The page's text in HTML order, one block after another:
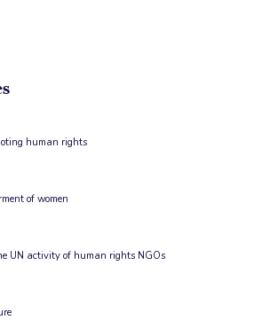
human rights
of women
UN activity of human rights NGOs